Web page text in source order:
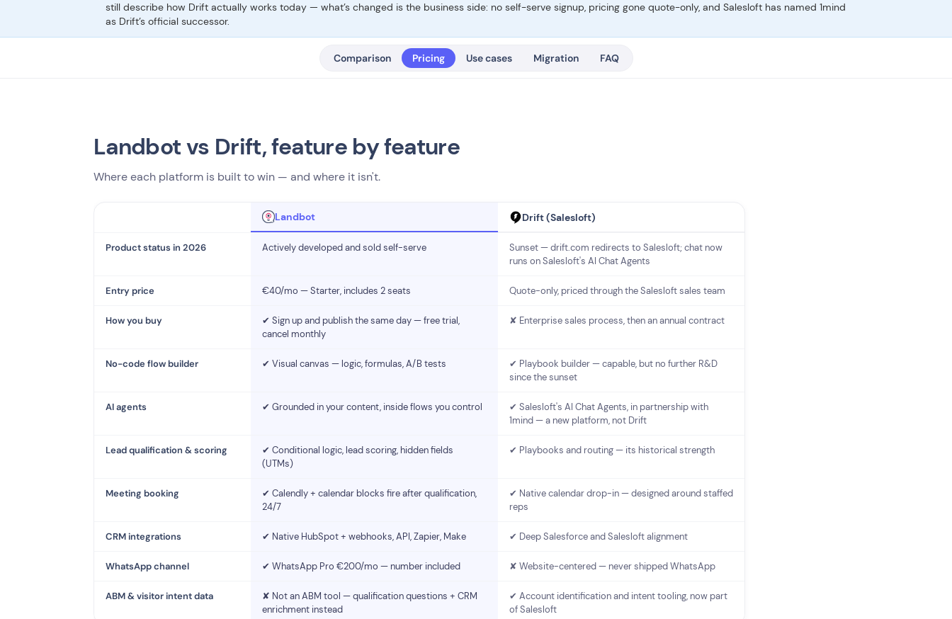
still describe how Drift actually works today — what’s changed is the business side: no self-serve signup, pricing gone quote-only, and Salesloft has named 1mind
as Drift’s official successor.
Comparison Pricing Use cases Migration FAQ
Landbot vs Drift, feature by feature
Where each platform is built to win — and where it isn't.
Landbot Drift (Salesloft)
Product status in 2026 Actively developed and sold self-serve
Sunset — drift.com redirects to Salesloft; chat now
runs on Salesloft's AI Chat Agents
Entry price €40/mo — Starter, includes 2 seats Quote-only, priced through the Salesloft sales team
How you buy
✔ Sign up and publish the same day — free trial,
cancel monthly
✘ Enterprise sales process, then an annual contract
No-code flow builder ✔ Visual canvas — logic, formulas, A/B tests
✔ Playbook builder — capable, but no further R&D
since the sunset
AI agents ✔ Grounded in your content, inside flows you control
✔ Salesloft's AI Chat Agents, in partnership with
1mind — a new platform, not Drift
Lead qualification & scoring
✔ Conditional logic, lead scoring, hidden fields
(UTMs)
✔ Playbooks and routing — its historical strength
Meeting booking
✔ Calendly + calendar blocks fire after qualification,
24/7
✔ Native calendar drop-in — designed around staffed
reps
CRM integrations ✔ Native HubSpot + webhooks, API, Zapier, Make ✔ Deep Salesforce and Salesloft alignment
WhatsApp channel ✔ WhatsApp Pro €200/mo — number included ✘ Website-centered — never shipped WhatsApp
ABM & visitor intent data
✘ Not an ABM tool — qualification questions + CRM
enrichment instead
✔ Account identification and intent tooling, now part
of Salesloft